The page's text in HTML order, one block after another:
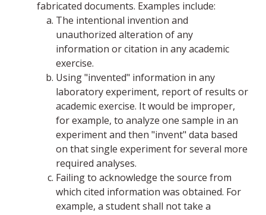
fabricated documents. Examples include:
The intentional invention and
unauthorized alteration of any
information or citation in any academic
exercise.
Using "invented" information in any
laboratory experiment, report of results or
academic exercise. It would be improper,
for example, to analyze one sample in an
experiment and then "invent" data based
on that single experiment for several more
required analyses.
Failing to acknowledge the source from
which cited information was obtained. For
example, a student shall not take a